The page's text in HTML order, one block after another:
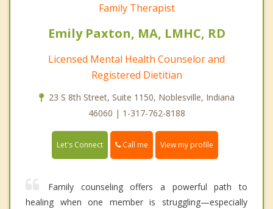
Family Therapist
Emily Paxton, MA, LMHC, RD
Licensed Mental Health Counselor and
Registered Dietitian
23 S 8th Street, Suite 1150, Noblesville, Indiana
46060 | 1-317-762-8188
Let's Connect Call me View my profile
Family counseling offers a powerful path to
healing when one member is struggling—especially